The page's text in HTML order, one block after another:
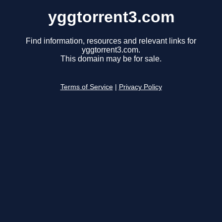
yggtorrent3.com
Find information, resources and relevant links for
yggtorrent3.com.
This domain may be for sale.
Terms of Service Privacy Policy